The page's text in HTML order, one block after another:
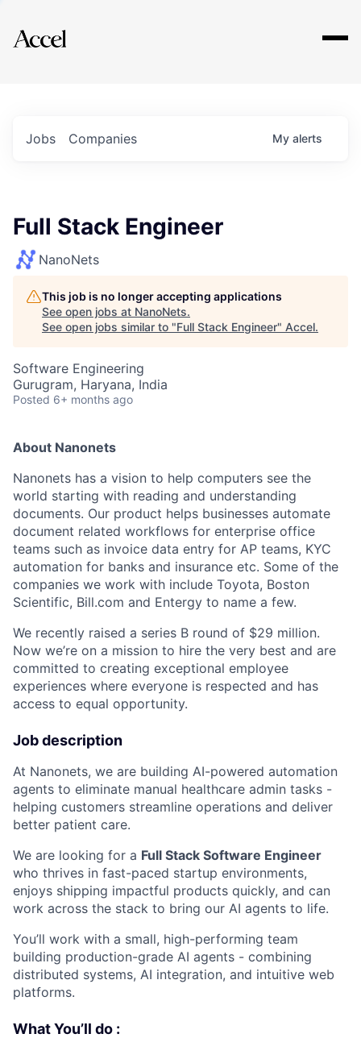
Explore
Jobs Companies My alerts
Full Stack Engineer
NanoNets
This job is no longer accepting applications
See open jobs at NanoNets.
See open jobs similar to "Full Stack Engineer" Accel.
Software Engineering
Gurugram, Haryana, India
Posted 6+ months ago
About Nanonets
Nanonets has a vision to help computers see the
world starting with reading and understanding
documents. Our product helps businesses automate
document related workflows for enterprise office
teams such as invoice data entry for AP teams, KYC
automation for banks and insurance etc. Some of the
companies we work with include Toyota, Boston
Scientific, Bill.com and Entergy to name a few.
We recently raised a series B round of $29 million.
Now we’re on a mission to hire the very best and are
committed to creating exceptional employee
experiences where everyone is respected and has
access to equal opportunity.
Job description
At Nanonets, we are building AI-powered automation
agents to eliminate manual healthcare admin tasks -
helping customers streamline operations and deliver
better patient care.
We are looking for a Full Stack Software Engineer
who thrives in fast-paced startup environments,
enjoys shipping impactful products quickly, and can
work across the stack to bring our AI agents to life.
You’ll work with a small, high-performing team
building production-grade AI agents - combining
distributed systems, AI integration, and intuitive web
platforms.
What You’ll do :